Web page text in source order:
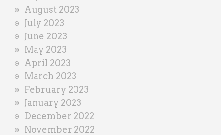
August 2023
July 2023
June 2023
May 2023
April 2023
March 2023
February 2023
January 2023
December 2022
November 2022